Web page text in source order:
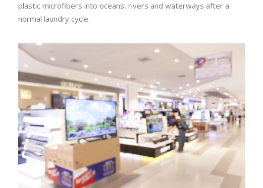
plastic microfibers into oceans, rivers and waterways after a
normal laundry cycle.